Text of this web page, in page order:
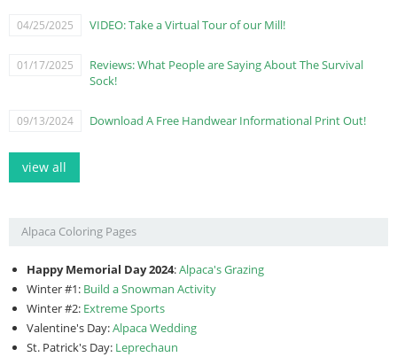
04/25/2025 VIDEO: Take a Virtual Tour of our Mill!
01/17/2025
Reviews: What People are Saying About The Survival
Sock!
09/13/2024 Download A Free Handwear Informational Print Out!
view all
Alpaca Coloring Pages
Happy Memorial Day 2024:Alpaca's Grazing
Winter #1: Build a Snowman Activity
Winter #2: Extreme Sports
Valentine's Day:Alpaca Wedding
St. Patrick's Day: Leprechaun